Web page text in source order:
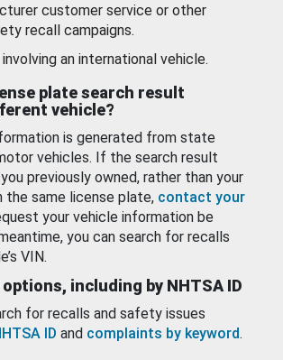
customer service or other
recall campaigns.
an international vehicle.
plate search result
vehicle?
is generated from state
vehicles. If the search result
previously owned, rather than your
the same license plate, contact your
your vehicle information be
you can search for recalls
VIN.
including by NHTSA ID
for recalls and safety issues
ID and complaints by keyword.